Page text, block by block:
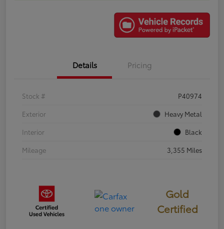
Details Pricing
Stock #
P40974
Exterior
Heavy Metal
Interior
Black
Mileage
3,355 Miles
Gold
Certified